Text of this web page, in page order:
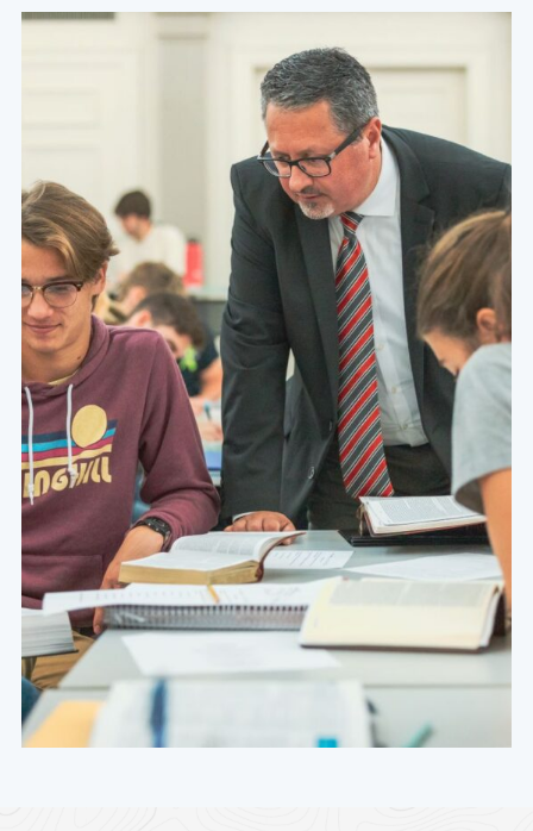
At the heart of a Grace education are academically
challenging courses that are specifically designed to
foster a thirst for character, competence, and service
within the hearts and minds of our students.
Learn More About Our Values